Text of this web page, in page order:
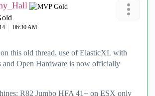
06:30 AM
this old thread, use of ElasticXL with
and Open Hardware is now officially
R82 Jumbo HFA 41+ on ESX only